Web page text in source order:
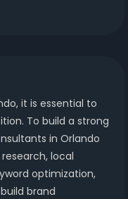
it is essential to
To build a strong
in Orlando
local
optimization,
brand